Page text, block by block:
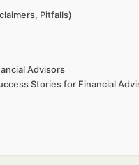
Pitfalls)
Advisors
Stories for Financial